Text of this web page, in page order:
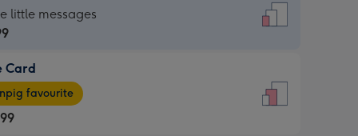
little messages
Card
favourite